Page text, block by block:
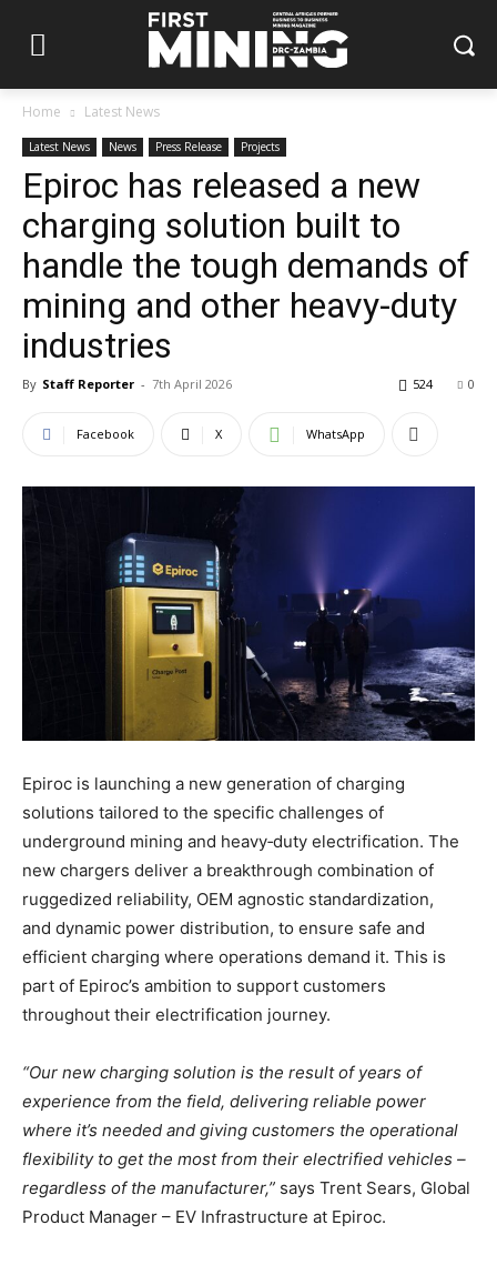
Home Latest News
Latest News News Press Release Projects
Epiroc has released a new
charging solution built to
handle the tough demands of
mining and other heavy-duty
industries
By Staff Reporter - 7th April 2026 0
524
Facebook X WhatsApp
Epiroc is launching a new generation of charging
solutions tailored to the specific challenges of
underground mining and heavy‑duty electrification. The
new chargers deliver a breakthrough combination of
ruggedized reliability, OEM agnostic standardization,
and dynamic power distribution, to ensure safe and
efficient charging where operations demand it. This is
part of Epiroc’s ambition to support customers
throughout their electrification journey.
“Our new charging solution is the result of years of
experience from the field, delivering reliable power
where it’s needed and giving customers the operational
flexibility to get the most from their electrified vehicles –
regardless of the manufacturer,” says Trent Sears, Global
Product Manager – EV Infrastructure at Epiroc.